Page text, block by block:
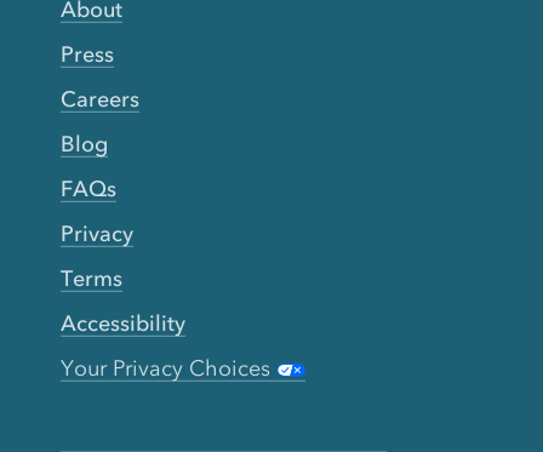
About
Press
Careers
Blog
FAQs
Privacy
Terms
Accessibility
Your Privacy Choices